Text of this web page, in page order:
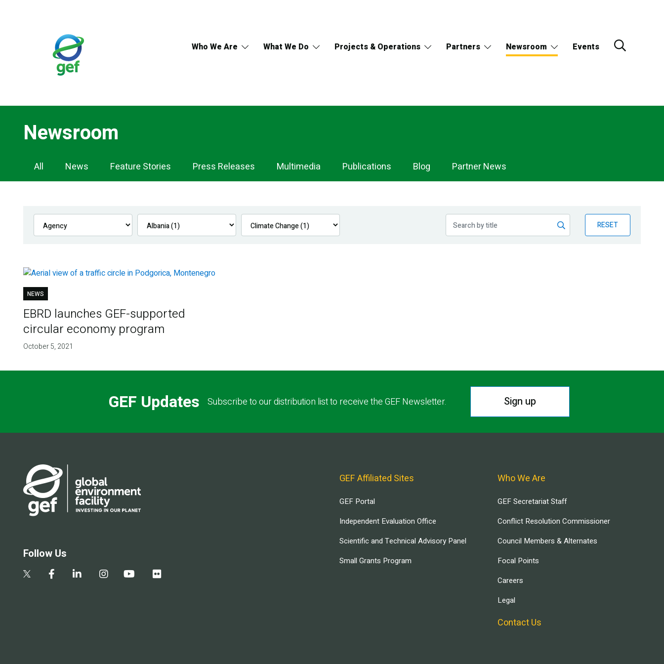
Who We Are What We Do Projects & Operations Partners Newsroom Events
Newsroom
Newsroom
Navigation
All News Feature Stories Press Releases Multimedia Publications Blog Partner News
RESET
NEWS
EBRD launches GEF-supported
circular economy program
October 5, 2021
GEF Updates Subscribe to our distribution list to receive the GEF Newsletter. Sign up
Follow Us
GEF Affiliated Sites
GEF Portal
Independent Evaluation Office
Scientific and Technical Advisory Panel
Small Grants Program
Who We Are
GEF Secretariat Staff
Conflict Resolution Commissioner
Council Members & Alternates
Focal Points
Careers
Legal
Contact Us